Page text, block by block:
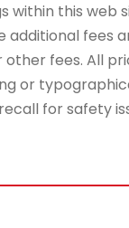
this
fees
fees. All
for safety